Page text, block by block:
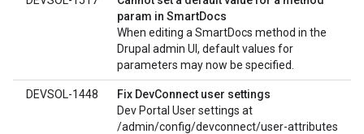
param in SmartDocs
When editing a SmartDocs method in the
Drupal admin UI, default values for
parameters may now be specified.
DEVSOL-1448
Fix DevConnect user settings
Dev Portal User settings at
/admin/config/devconnect/user-attributes